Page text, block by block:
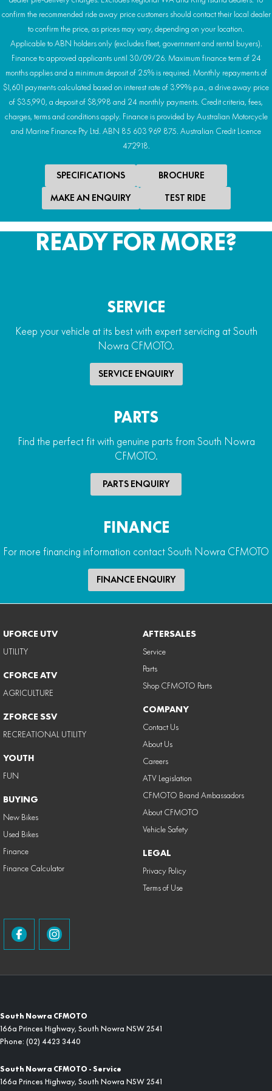
confirm the recommended ride away price customers should contact their local dealer
to confirm the price, as prices may vary, depending on your location.
Applicable to ABN holders only (excludes fleet, government and rental buyers).
Finance to approved applicants until 30/09/26. Maximum finance term of 24
months applies and a minimum deposit of 25% is required. Monthly repayments of
$1,601 payments calculated based on interest rate of 3.99% p.a., a drive away price
of $35,990, a deposit of $8,998 and 24 monthly payments. Credit criteria, fees,
charges, terms and conditions apply. Finance is provided by Australian Motorcycle
and Marine Finance Pty Ltd. ABN 85 603 969 875. Australian Credit Licence
472918.
SPECIFICATIONS BROCHURE
MAKE AN ENQUIRY TEST RIDE
READY FOR MORE?
SERVICE
Keep your vehicle at its best with expert servicing at South
Nowra CFMOTO.
SERVICE ENQUIRY
PARTS
Find the perfect fit with genuine parts from South Nowra
CFMOTO.
PARTS ENQUIRY
FINANCE
For more financing information contact South Nowra CFMOTO
FINANCE ENQUIRY
UFORCE UTV
UTILITY
CFORCE ATV
AGRICULTURE
ZFORCE SSV
RECREATIONAL UTILITY
YOUTH
FUN
BUYING
New Bikes
Used Bikes
Finance
Finance Calculator
AFTERSALES
Service
Parts
Shop CFMOTO Parts
COMPANY
Contact Us
About Us
Careers
ATV Legislation
CFMOTO Brand Ambassadors
About CFMOTO
Vehicle Safety
LEGAL
Privacy Policy
Terms of Use
South Nowra CFMOTO
166a Princes Highway, South Nowra NSW 2541
Phone: (02) 4423 3440
South Nowra CFMOTO - Service
166a Princes Highway, South Nowra NSW 2541